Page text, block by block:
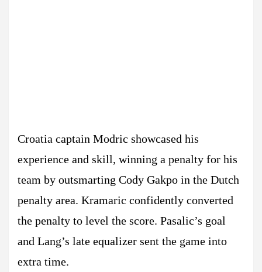
Croatia captain Modric showcased his
experience and skill, winning a penalty for his
team by outsmarting Cody Gakpo in the Dutch
penalty area. Kramaric confidently converted
the penalty to level the score. Pasalic’s goal
and Lang’s late equalizer sent the game into
extra time.